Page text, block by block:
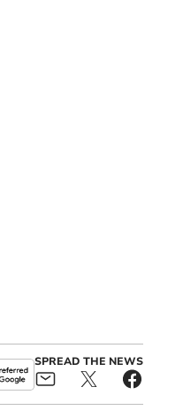
SPREAD THE NEWS